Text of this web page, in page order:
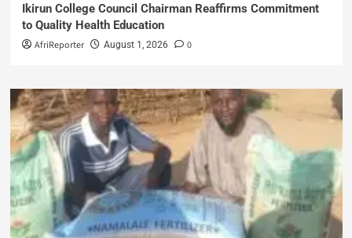
Ikirun College Council Chairman Reaffirms Commitment
to Quality Health Education
AfriReporter August 1, 2026 0